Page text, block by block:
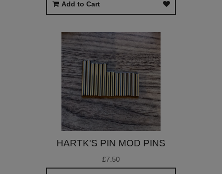
Add to Cart
HARTK'S PIN MOD PINS
£7.50